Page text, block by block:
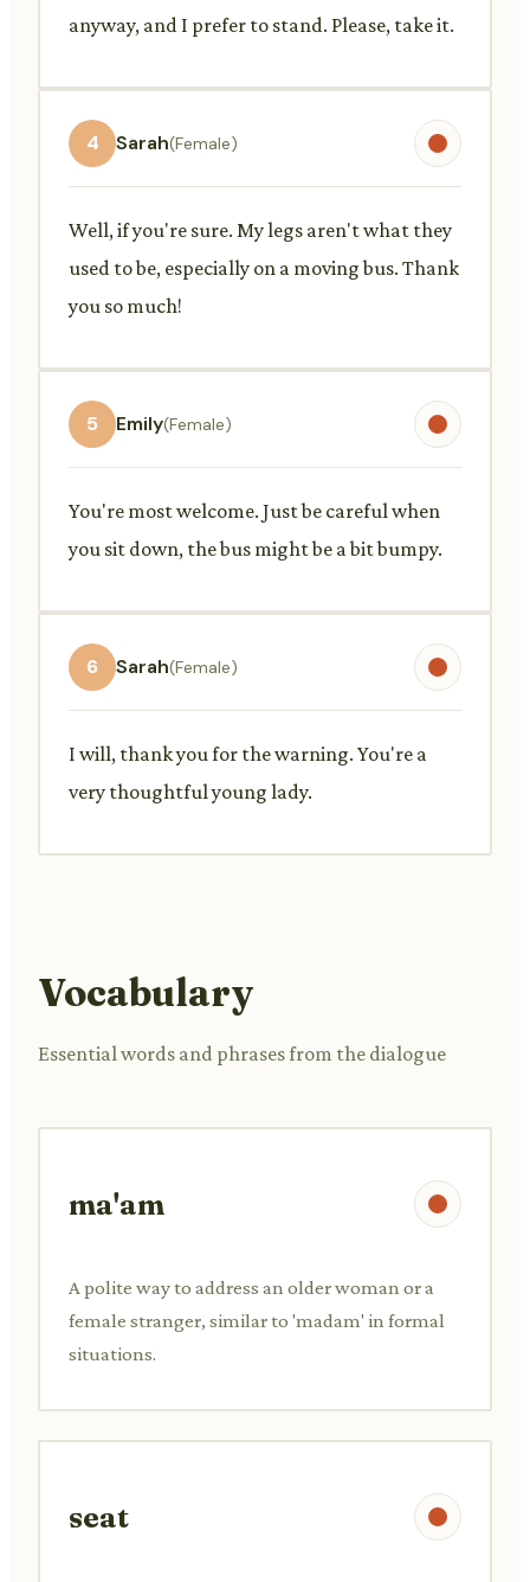
anyway, and I prefer to stand. Please, take it.
4 Sarah(Female)
Well, if you're sure. My legs aren't what they
used to be, especially on a moving bus. Thank
you so much!
5 Emily(Female)
You're most welcome. Just be careful when
you sit down, the bus might be a bit bumpy.
6 Sarah(Female)
I will, thank you for the warning. You're a
very thoughtful young lady.
Vocabulary
Essential words and phrases from the dialogue
ma'am
A polite way to address an older woman or a
female stranger, similar to 'madam' in formal
situations.
seat